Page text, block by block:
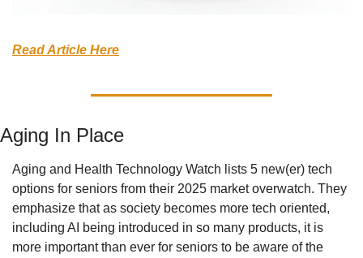
Read Article Here
Aging In Place
Aging and Health Technology Watch lists 5 new(er) tech
options for seniors from their 2025 market overwatch. They
emphasize that as society becomes more tech oriented,
including AI being introduced in so many products, it is
more important than ever for seniors to be aware of the